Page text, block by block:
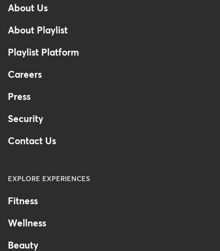
Footer
-
Australia
About Us
About Playlist
Playlist Platform
Careers
Press
Security
Contact Us
EXPLORE EXPERIENCES
Fitness
Wellness
Beauty